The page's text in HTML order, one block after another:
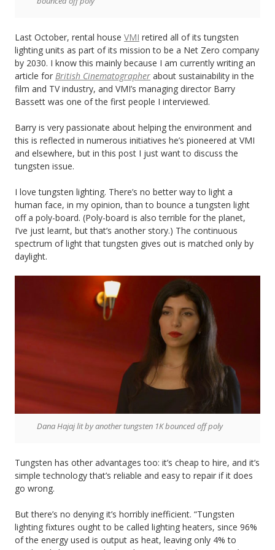
Last October, rental house VMI retired all of its tungsten
lighting units as part of its mission to be a Net Zero company
by 2030. I know this mainly because I am currently writing an
article for British Cinematographer about sustainability in the
film and TV industry, and VMI’s managing director Barry
Bassett was one of the first people I interviewed.
Barry is very passionate about helping the environment and
this is reflected in numerous initiatives he’s pioneered at VMI
and elsewhere, but in this post I just want to discuss the
tungsten issue.
I love tungsten lighting. There’s no better way to light a
human face, in my opinion, than to bounce a tungsten light
off a poly-board. (Poly-board is also terrible for the planet,
I’ve just learnt, but that’s another story.) The continuous
spectrum of light that tungsten gives out is matched only by
daylight.
Dana Hajaj lit by another tungsten 1K bounced off poly
Tungsten has other advantages too: it’s cheap to hire, and it’s
simple technology that’s reliable and easy to repair if it does
go wrong.
But there’s no denying it’s horribly inefficient. “Tungsten
lighting fixtures ought to be called lighting heaters, since 96%
of the energy used is output as heat, leaving only 4% to